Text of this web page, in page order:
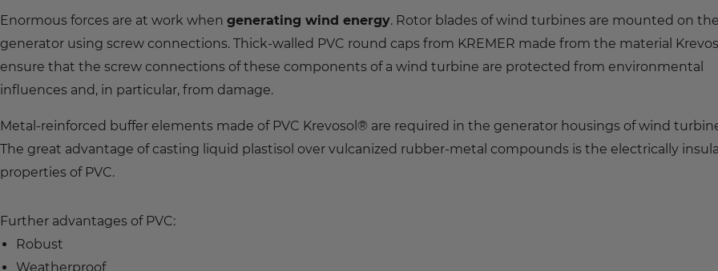
Enormous forces are at work when generating wind energy. Rotor blades of wind turbines are mounted on
generator using screw connections. Thick-walled PVC round caps from KREMER made from the material
ensure that the screw connections of these components of a wind turbine are protected from environmental
influences and, in particular, from damage.
Metal-reinforced buffer elements made of PVC Krevosol® are required in the generator housings of wind
The great advantage of casting liquid plastisol over vulcanized rubber-metal compounds is the electrically
properties of PVC.
Further advantages of PVC:
Robust
Weatherproof